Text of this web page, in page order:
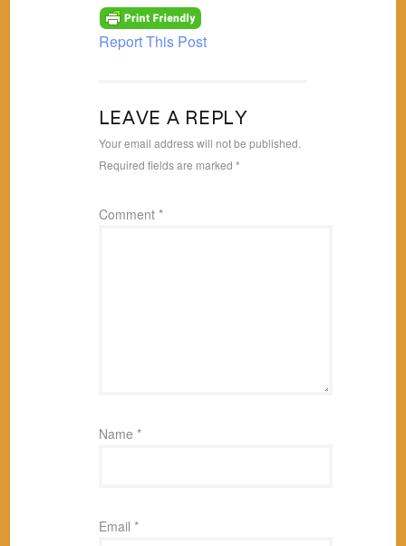
Report This Post
LEAVE A REPLY
Your email address will not be published.
Required fields are marked *
Comment *
Name *
Email *